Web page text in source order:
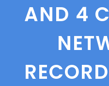
AND 4